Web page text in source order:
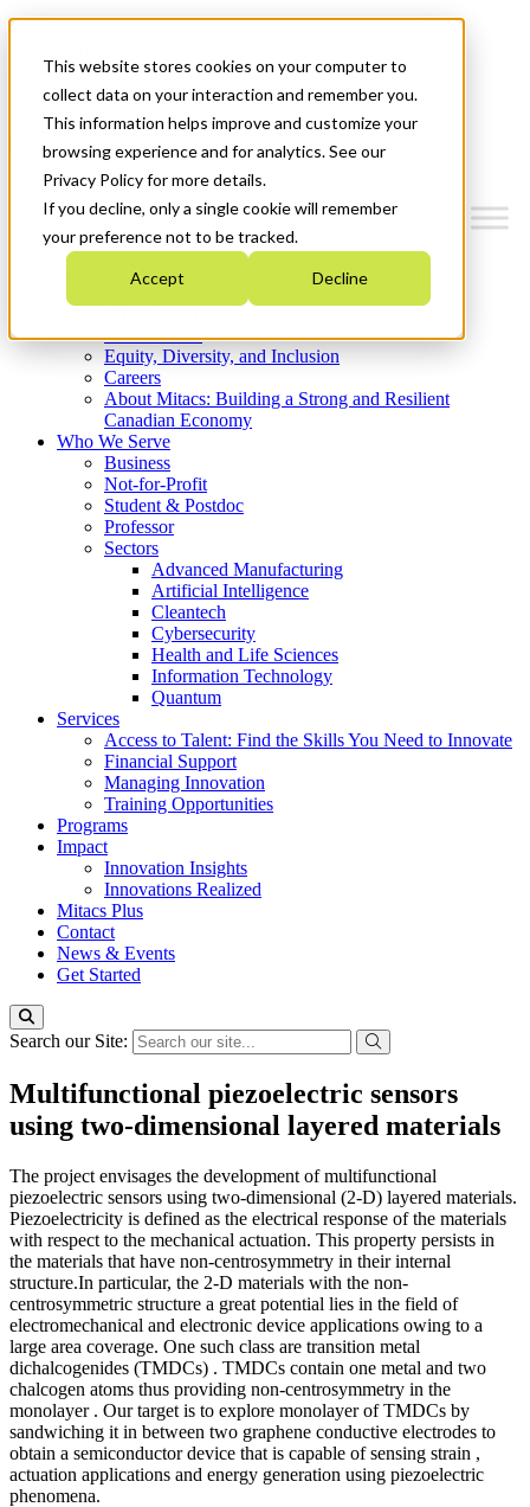
This website stores cookies on your computer to
collect data on your interaction and remember you.
This information helps improve and customize your
browsing experience and for analytics. See our
Privacy Policy for more details.
If you decline, only a single cookie will remember
your preference not to be tracked.
Accept Decline
News & Events
Get Started
Menu
Who We Are
Strategic Plan 2026-2030
What We Do
Equity, Diversity, and Inclusion
Careers
About Mitacs: Building a Strong and Resilient
Canadian Economy
Who We Serve
Business
Not-for-Profit
Student & Postdoc
Professor
Sectors
Advanced Manufacturing
Artificial Intelligence
Cleantech
Cybersecurity
Health and Life Sciences
Information Technology
Quantum
Services
Access to Talent: Find the Skills You Need to Innovate
Financial Support
Managing Innovation
Training Opportunities
Programs
Impact
Innovation Insights
Innovations Realized
Mitacs Plus
Contact
News & Events
Get Started
Search our Site:
Multifunctional piezoelectric sensors
using two-dimensional layered materials
The project envisages the development of multifunctional
piezoelectric sensors using two-dimensional (2-D) layered materials.
Piezoelectricity is defined as the electrical response of the materials
with respect to the mechanical actuation. This property persists in
the materials that have non-centrosymmetry in their internal
structure.In particular, the 2-D materials with the non-
centrosymmetric structure a great potential lies in the field of
electromechanical and electronic device applications owing to a
large area coverage. One such class are transition metal
dichalcogenides (TMDCs) . TMDCs contain one metal and two
chalcogen atoms thus providing non-centrosymmetry in the
monolayer . Our target is to explore monolayer of TMDCs by
sandwiching it in between two graphene conductive electrodes to
obtain a semiconductor device that is capable of sensing strain ,
actuation applications and energy generation using piezoelectric
phenomena.